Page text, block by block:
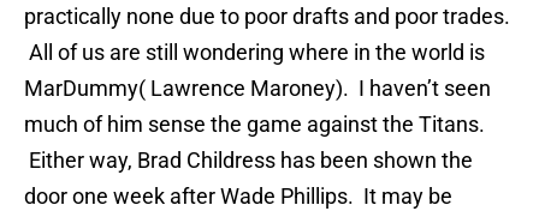
practically none due to poor drafts and poor trades.
All of us are still wondering where in the world is
MarDummy( Lawrence Maroney). I haven’t seen
much of him sense the game against the Titans.
Either way, Brad Childress has been shown the
door one week after Wade Phillips. It may be